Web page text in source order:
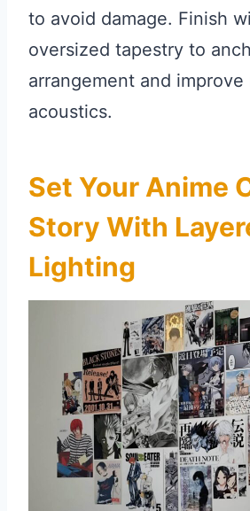
to avoid damage. Finish
oversized tapestry to
arrangement and improve
acoustics.
Set Your Anime
Story With
Lighting